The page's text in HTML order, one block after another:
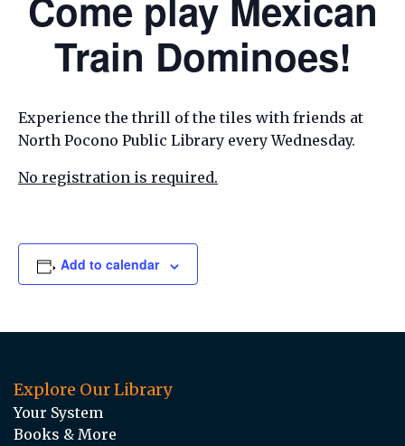
Train Dominoes!
Experience the thrill of the tiles with friends at
North Pocono Public Library every Wednesday.
No registration is required.
Add to calendar
Explore Our Library
Your System
Books & More